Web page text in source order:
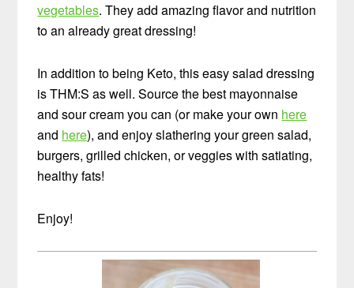
vegetables. They add amazing flavor and nutrition
to an already great dressing!
In addition to being Keto, this easy salad dressing
is THM:S as well. Source the best mayonnaise
and sour cream you can (or make your own here
and here), and enjoy slathering your green salad,
burgers, grilled chicken, or veggies with satiating,
healthy fats!
Enjoy!